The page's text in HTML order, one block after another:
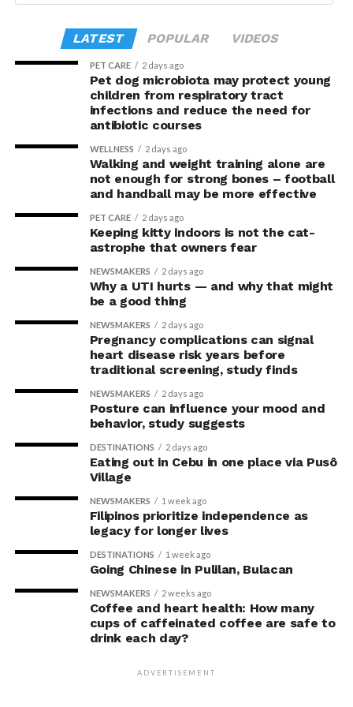
Andrea M Harrington (University of Adelaide), Vladimir
Zagorodnyuk, Steven L Taylor and Luke Grundy was
Proceedings of the National Academy of
(PNAS).
Institutes of Health Research.
but risk losing everything if it bursts. Over the course of
the task, participants in the upright posture took
greater risks and tended to earn greater rewards.
“This suggests they were not acting more impulsively
but rather were engaging in more effective risk-taking,”
explained Armony.
In the accompanying questionnaire, participants in the
upright group also reported significantly higher feelings
of pride, which is associated with a positive mood.
Bringing new insight to posture
research
The findings shed light on the long-debated notion that
The McGill team tested this relationship while avoiding
concerns associated with previous studies.
The researchers avoided telling subjects which posture
to adopt, but, rather, influenced their choice without
their knowledge. This helped address a common
criticism of earlier “power pose” research: that results
may simply reflect that participants responded to
researchers’ expectations. In post-experiment
interviews, most participants indicated that they were
unaware their posture had been manipulated.
The researchers also used video software to measure
neck angle as a benchmark for posture conformity. In
previous studies, this had not often been measured.
The findings do not mean
that changing posture can
LATEST POPULAR VIDEOS
PET CARE 2 days ago
Pet dog microbiota may protect young
children from respiratory tract
infections and reduce the need for
antibiotic courses
WELLNESS 2 days ago
Walking and weight training alone are
not enough for strong bones – football
and handball may be more effective
PET CARE 2 days ago
Keeping kitty indoors is not the cat-
astrophe that owners fear
NEWSMAKERS 2 days ago
Why a UTI hurts — and why that might
be a good thing
NEWSMAKERS 2 days ago
Pregnancy complications can signal
heart disease risk years before
traditional screening, study finds
NEWSMAKERS 2 days ago
Posture can influence your mood and
behavior, study suggests
DESTINATIONS 2 days ago
Eating out in Cebu in one place via Pusô
Village
NEWSMAKERS 1 week ago
Filipinos prioritize independence as
legacy for longer lives
DESTINATIONS 1 week ago
Going Chinese in Pulilan, Bulacan
NEWSMAKERS 2 weeks ago
Coffee and heart health: How many
cups of caffeinated coffee are safe to
drink each day?
ADVERTISEMENT